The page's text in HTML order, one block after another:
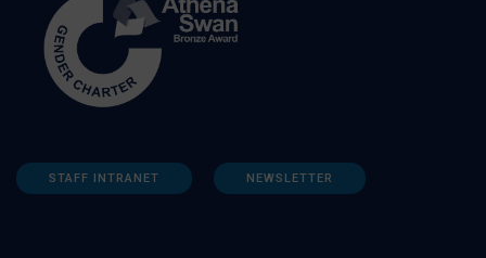
STAFF INTRANET NEWSLETTER